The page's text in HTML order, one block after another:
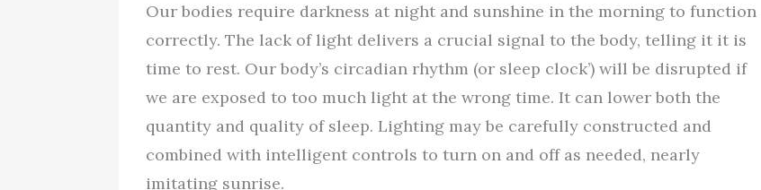
Our bodies require darkness at night and sunshine in the morning to function
correctly. The lack of light delivers a crucial signal to the body, telling it it is
time to rest. Our body’s circadian rhythm (or sleep clock’) will be disrupted if
we are exposed to too much light at the wrong time. It can lower both the
quantity and quality of sleep. Lighting may be carefully constructed and
combined with intelligent controls to turn on and off as needed, nearly
imitating sunrise.